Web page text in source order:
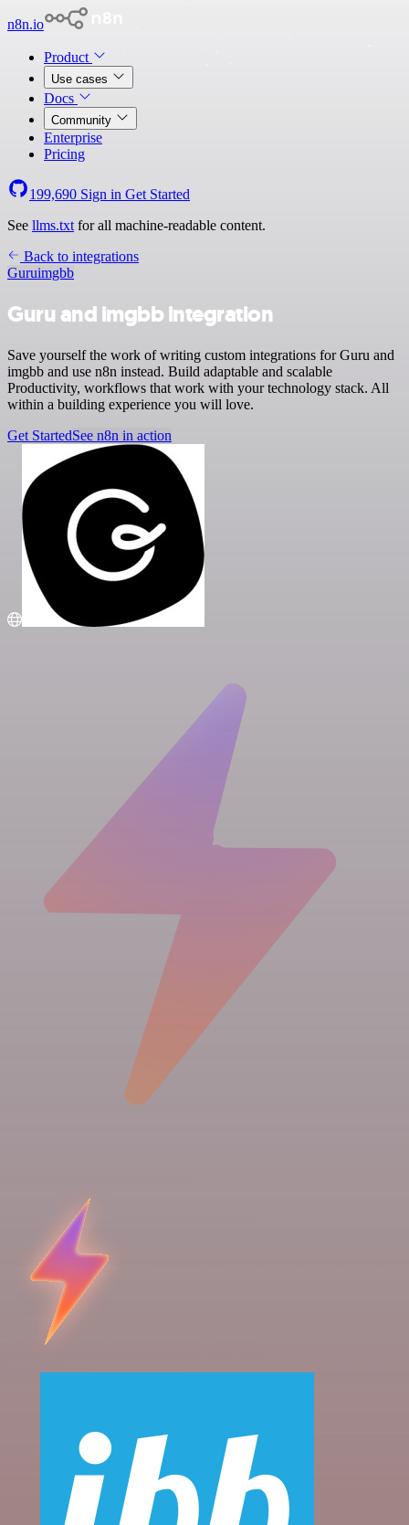
n8n.io
Product
Use cases
Docs
Community
Enterprise
Pricing
199,690 Sign in Get Started
See llms.txt for all machine-readable content.
Back to integrations
Guruimgbb
Guru and imgbb integration
Save yourself the work of writing custom integrations for Guru and
imgbb and use n8n instead. Build adaptable and scalable
Productivity, workflows that work with your technology stack. All
within a building experience you will love.
Get StartedSee n8n in action